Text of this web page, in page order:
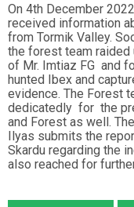
On 4th December
received information
from Tormik Valley.
the forest team raided
of Mr. Imtiaz FG and
hunted Ibex and
evidence. The Forest
dedicatedly for the
and Forest as well.
Ilyas submits the
Skardu regarding the
also reached for